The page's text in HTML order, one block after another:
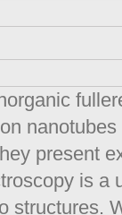
present
is a
structures.